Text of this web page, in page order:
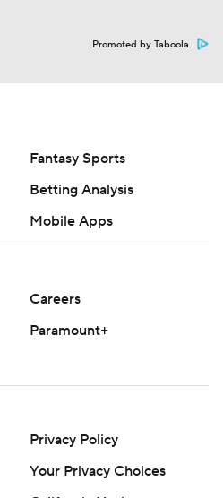
Promoted by Taboola
Fantasy Sports
Betting Analysis
Mobile Apps
Careers
Paramount+
Privacy Policy
Your Privacy Choices